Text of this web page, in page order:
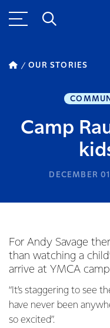
OUR STORIES
Camp
DECEMBER
For Andy Savage
than watching a
arrive at YMCA
“It’s staggering to see
have never been
so excited”.